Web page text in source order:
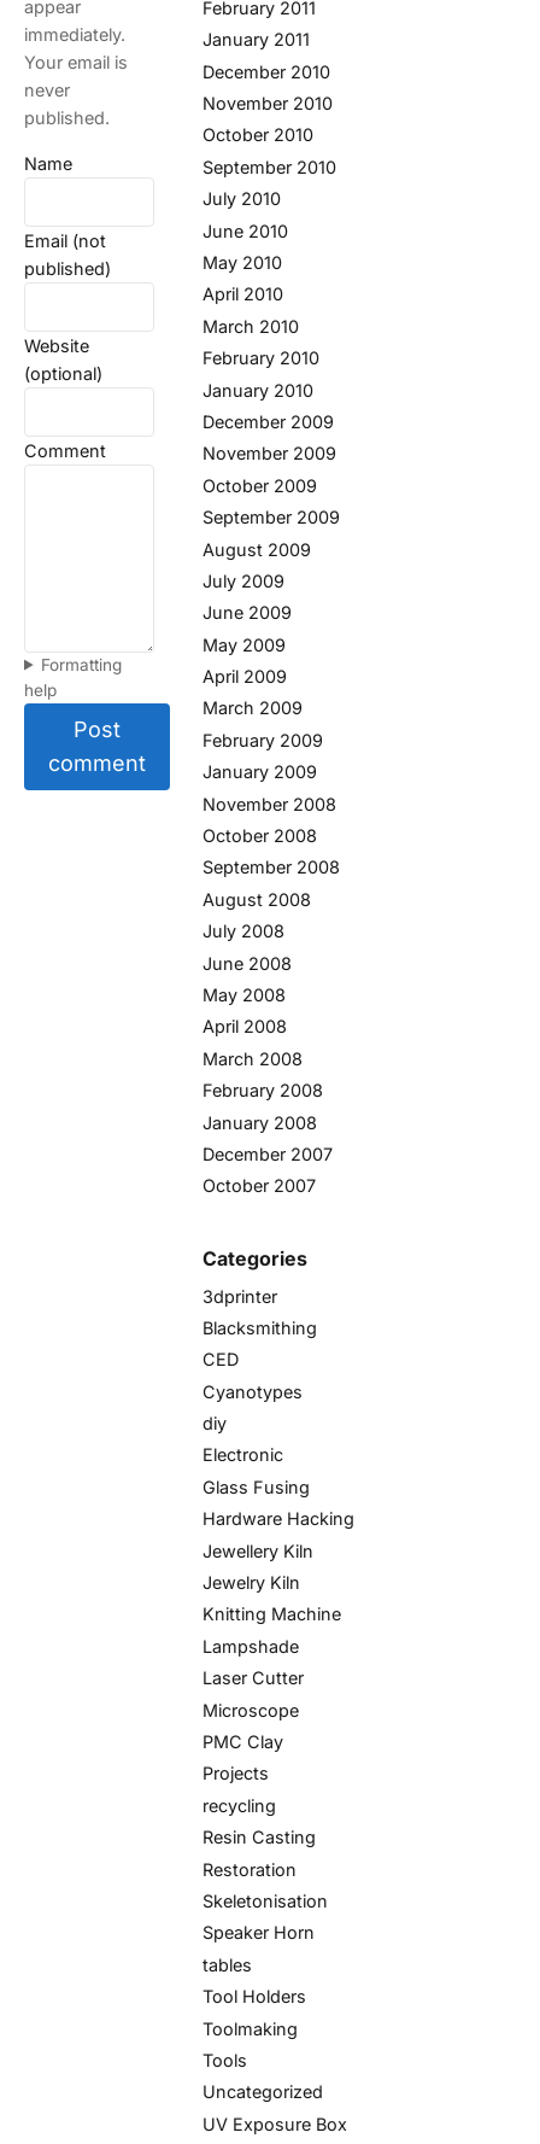
appear
immediately.
Your email is
never
published.
Name
Email (not
published)
Website
(optional)
Comment
Formatting
help
Post
comment
February 2011
January 2011
December 2010
November 2010
October 2010
September 2010
July 2010
June 2010
May 2010
April 2010
March 2010
February 2010
January 2010
December 2009
November 2009
October 2009
September 2009
August 2009
July 2009
June 2009
May 2009
April 2009
March 2009
February 2009
January 2009
November 2008
October 2008
September 2008
August 2008
July 2008
June 2008
May 2008
April 2008
March 2008
February 2008
January 2008
December 2007
October 2007
Categories
3dprinter
Blacksmithing
CED
Cyanotypes
diy
Electronic
Glass Fusing
Hardware Hacking
Jewellery Kiln
Jewelry Kiln
Knitting Machine
Lampshade
Laser Cutter
Microscope
PMC Clay
Projects
recycling
Resin Casting
Restoration
Skeletonisation
Speaker Horn
tables
Tool Holders
Toolmaking
Tools
Uncategorized
UV Exposure Box